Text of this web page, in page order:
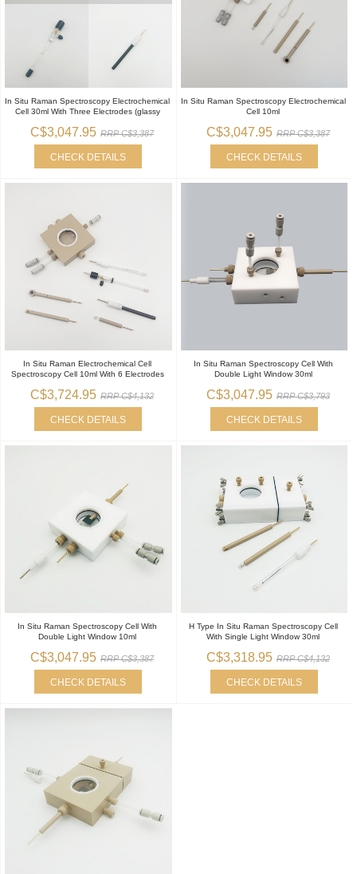
In Situ Raman Spectroscopy Electrochemical
Cell 30ml With Three Electrodes (glassy
C$3,047.95 RRP C$3,387
CHECK DETAILS
In Situ Raman Spectroscopy Electrochemical
Cell 10ml
C$3,047.95 RRP C$3,387
CHECK DETAILS
In Situ Raman Electrochemical Cell
Spectroscopy Cell 10ml With 6 Electrodes
C$3,724.95 RRP C$4,132
CHECK DETAILS
In Situ Raman Spectroscopy Cell With
Double Light Window 30ml
C$3,047.95 RRP C$3,793
CHECK DETAILS
In Situ Raman Spectroscopy Cell With
Double Light Window 10ml
C$3,047.95 RRP C$3,387
CHECK DETAILS
H Type In Situ Raman Spectroscopy Cell
With Single Light Window 30ml
C$3,318.95 RRP C$4,132
CHECK DETAILS